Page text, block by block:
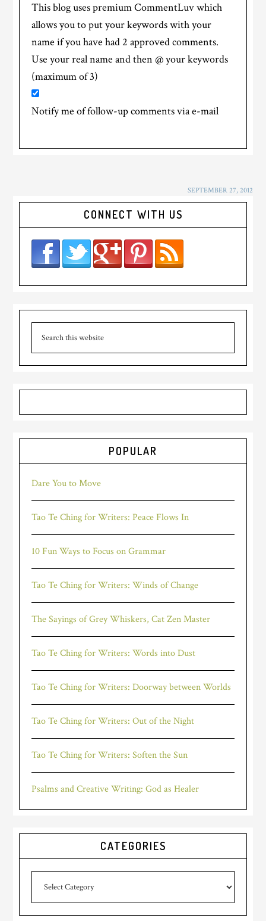
This blog uses premium CommentLuv which
allows you to put your keywords with your
name if you have had 2 approved comments.
Use your real name and then @ your keywords
(maximum of 3)
Notify me of follow-up comments via e-mail
SEPTEMBER 27, 2012
CONNECT WITH US
POPULAR
Dare You to Move
Tao Te Ching for Writers: Peace Flows In
10 Fun Ways to Focus on Grammar
Tao Te Ching for Writers: Winds of Change
The Sayings of Grey Whiskers, Cat Zen Master
Tao Te Ching for Writers: Words into Dust
Tao Te Ching for Writers: Doorway between Worlds
Tao Te Ching for Writers: Out of the Night
Tao Te Ching for Writers: Soften the Sun
Psalms and Creative Writing: God as Healer
CATEGORIES